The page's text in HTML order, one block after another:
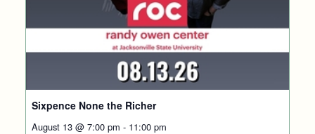
Sixpence None the Richer
August 13 @ 7:00 pm - 11:00 pm